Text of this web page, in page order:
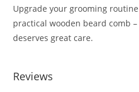
Upgrade your grooming
practical wooden beard comb
deserves great care.
Reviews